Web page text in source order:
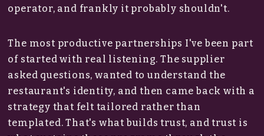
operator, and frankly it probably shouldn't.
The most productive partnerships I've been part
of started with real listening. The supplier
asked questions, wanted to understand the
restaurant's identity, and then came back with a
strategy that felt tailored rather than
templated. That's what builds trust, and trust is